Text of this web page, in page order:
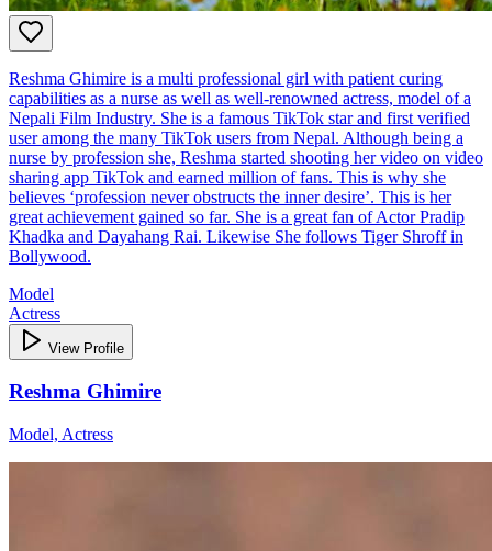
Reshma Ghimire is a multi professional girl with patient curing
capabilities as a nurse as well as well-renowned actress, model of a
Nepali Film Industry. She is a famous TikTok star and first verified
user among the many TikTok users from Nepal. Although being a
nurse by profession she, Reshma started shooting her video on video
sharing app TikTok and earned million of fans. This is why she
believes ‘profession never obstructs the inner desire’. This is her
great achievement gained so far. She is a great fan of Actor Pradip
Khadka and Dayahang Rai. Likewise She follows Tiger Shroff in
Bollywood.
Model
Actress
View Profile
Reshma Ghimire
Model, Actress